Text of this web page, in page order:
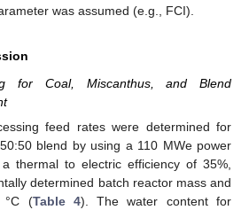
was assumed (e.g., FCI).
for Coal, Miscanthus, and Blend
feed rates were determined for
blend by using a 110 MWe power
thermal to electric efficiency of 35%,
determined batch reactor mass and
°C (Table 4). The water content for